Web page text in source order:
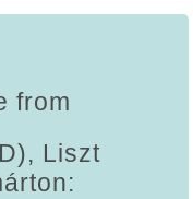
from
Liszt